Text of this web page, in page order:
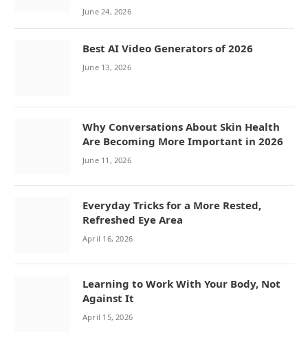
June 24, 2026
Best AI Video Generators of 2026
June 13, 2026
Why Conversations About Skin Health
Are Becoming More Important in 2026
June 11, 2026
Everyday Tricks for a More Rested,
Refreshed Eye Area
April 16, 2026
Learning to Work With Your Body, Not
Against It
April 15, 2026